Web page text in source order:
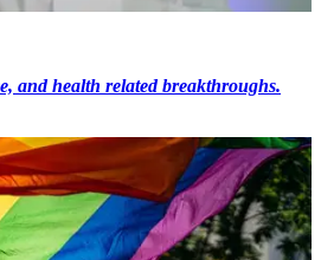
and health related breakthroughs.